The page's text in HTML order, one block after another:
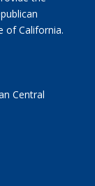
of California.
Central